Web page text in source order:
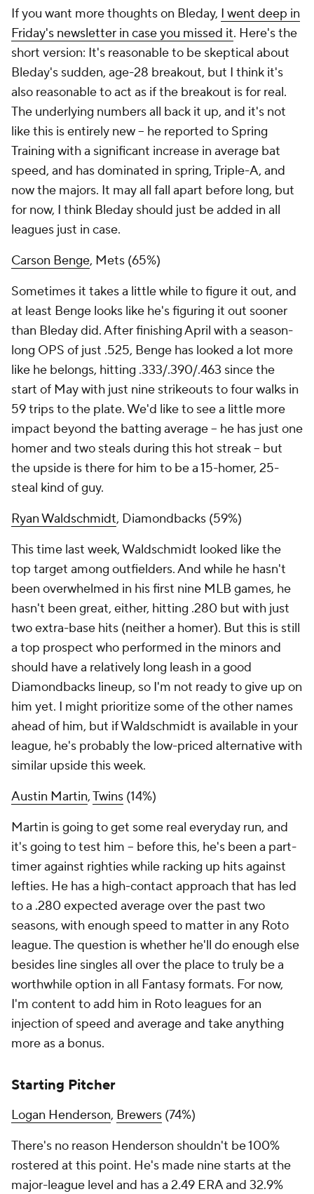
If you want more thoughts on Bleday, I went deep in
Friday's newsletter in case you missed it. Here's the
short version: It's reasonable to be skeptical about
Bleday's sudden, age-28 breakout, but I think it's
also reasonable to act as if the breakout is for real.
The underlying numbers all back it up, and it's not
like this is entirely new – he reported to Spring
Training with a significant increase in average bat
speed, and has dominated in spring, Triple-A, and
now the majors. It may all fall apart before long, but
for now, I think Bleday should just be added in all
leagues just in case.
Carson Benge, Mets (65%)
Sometimes it takes a little while to figure it out, and
at least Benge looks like he's figuring it out sooner
than Bleday did. After finishing April with a season-
long OPS of just .525, Benge has looked a lot more
like he belongs, hitting .333/.390/.463 since the
start of May with just nine strikeouts to four walks in
59 trips to the plate. We'd like to see a little more
impact beyond the batting average – he has just one
homer and two steals during this hot streak – but
the upside is there for him to be a 15-homer, 25-
steal kind of guy.
Ryan Waldschmidt, Diamondbacks (59%)
This time last week, Waldschmidt looked like the
top target among outfielders. And while he hasn't
been overwhelmed in his first nine MLB games, he
hasn't been great, either, hitting .280 but with just
two extra-base hits (neither a homer). But this is still
a top prospect who performed in the minors and
should have a relatively long leash in a good
Diamondbacks lineup, so I'm not ready to give up on
him yet. I might prioritize some of the other names
ahead of him, but if Waldschmidt is available in your
league, he's probably the low-priced alternative with
similar upside this week.
Austin Martin,Twins (14%)
Martin is going to get some real everyday run, and
it's going to test him – before this, he's been a part-
timer against righties while racking up hits against
lefties. He has a high-contact approach that has led
to a .280 expected average over the past two
seasons, with enough speed to matter in any Roto
league. The question is whether he'll do enough else
besides line singles all over the place to truly be a
worthwhile option in all Fantasy formats. For now,
I'm content to add him in Roto leagues for an
injection of speed and average and take anything
more as a bonus.
Starting Pitcher
Logan Henderson, Brewers (74%)
There's no reason Henderson shouldn't be 100%
rostered at this point. He's made nine starts at the
major-league level and has a 2.49 ERA and 32.9%